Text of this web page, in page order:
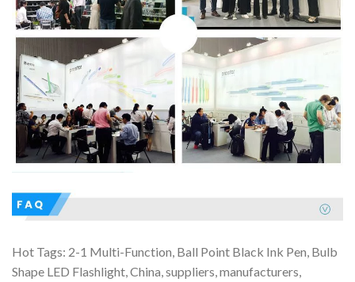
Hot Tags: 2-1 Multi-Function, Ball Point Black Ink Pen, Bulb
Shape LED Flashlight, China, suppliers, manufacturers,